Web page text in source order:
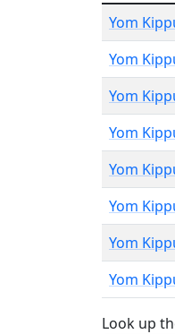
Yom
Yom
Yom
Yom
Yom
Yom
Yom
Yom
Look up